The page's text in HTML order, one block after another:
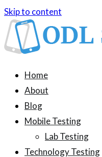
Skip to content
ODL SF
An information blog
Home
About
Blog
Mobile Testing
Lab Testing
Technology Testing